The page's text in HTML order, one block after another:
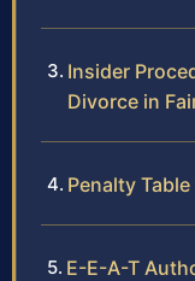
Insider
Divorce in
Penalty
E-E-A-T